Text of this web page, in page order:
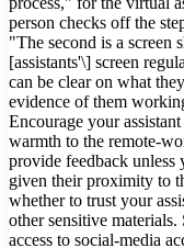
person checks off the
"The second is a screen
[assistants'\] screen
can be clear on what
evidence of them
Encourage your
warmth to the remote-
provide feedback unless
given their proximity to
whether to trust your
other sensitive
access to social-media